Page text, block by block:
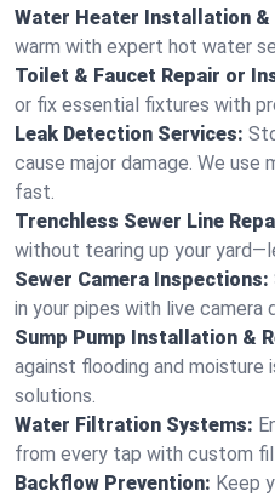
Water Heater Installation &
warm with expert hot water
Toilet & Faucet Repair or
or fix essential fixtures with
Leak Detection Services:
cause major damage. We
fast.
Trenchless Sewer Line
without tearing up your
Sewer Camera Inspections:
in your pipes with live camera
Sump Pump Installation &
against flooding and moisture
solutions.
Water Filtration Systems:
from every tap with custom
Backflow Prevention: Keep